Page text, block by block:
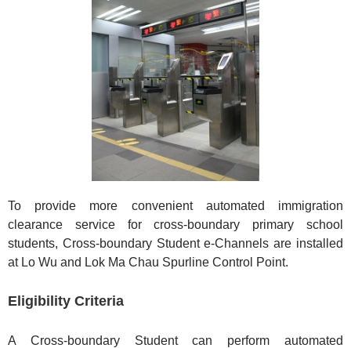
To provide more convenient automated immigration
clearance service for cross-boundary primary school
students, Cross-boundary Student e-Channels are installed
at Lo Wu and Lok Ma Chau Spurline Control Point.
Eligibility Criteria
A Cross-boundary Student can perform automated